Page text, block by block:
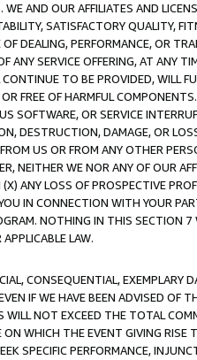
AND OUR AFFILIATES AND
SATISFACTORY QUALITY,
DEALING, PERFORMANCE, OR
ANY SERVICE OFFERING, AT ANY
TO BE PROVIDED, WILL
FREE OF HARMFUL
SOFTWARE, OR SERVICE
DESTRUCTION, DAMAGE, OR
US OR FROM ANY OTHER
NEITHER WE NOR ANY OF OUR
ANY LOSS OF PROSPECTIVE
IN CONNECTION WITH YOUR
NOTHING IN THIS SECTION 7
LAW.
CONSEQUENTIAL, EXEMPLARY
IF WE HAVE BEEN ADVISED OF
WILL NOT EXCEED THE TOTAL
WHICH THE EVENT GIVING RISE
SPECIFIC PERFORMANCE,